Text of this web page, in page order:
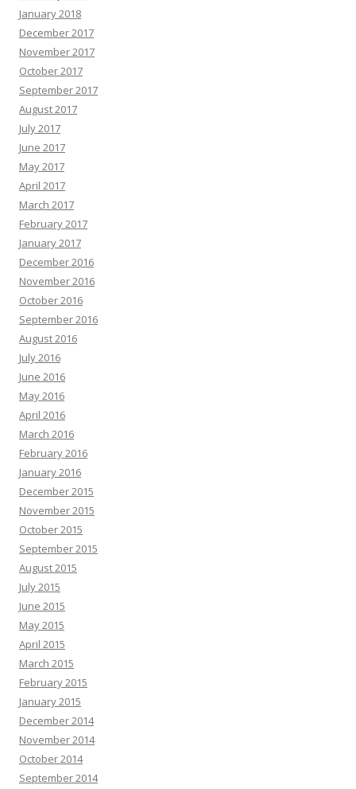
January 2018
December 2017
November 2017
October 2017
September 2017
August 2017
July 2017
June 2017
May 2017
April 2017
March 2017
February 2017
January 2017
December 2016
November 2016
October 2016
September 2016
August 2016
July 2016
June 2016
May 2016
April 2016
March 2016
February 2016
January 2016
December 2015
November 2015
October 2015
September 2015
August 2015
July 2015
June 2015
May 2015
April 2015
March 2015
February 2015
January 2015
December 2014
November 2014
October 2014
September 2014